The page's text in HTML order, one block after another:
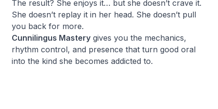
The result? She enjoys it… but she doesn’t crave it.
She doesn’t replay it in her head. She doesn’t pull
you back for more.
Cunnilingus Mastery gives you the mechanics,
rhythm control, and presence that turn good oral
into the kind she becomes addicted to.